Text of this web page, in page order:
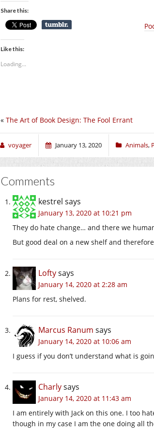
Share this:
Like this:
Loading...
« The Art of Book Design: The Fool Errant
voyager January 13, 2020 Animals,
Comments
kestrel says
January 13, 2020 at 10:21 pm
They do hate change… and there we
But good deal on a new shelf and
Loftysays
January 14, 2020 at 2:28 am
Plans for rest, shelved.
Marcus Ranum says
January 14, 2020 at 10:06 am
I guess if you don’t understand what is
Charlysays
January 14, 2020 at 11:43 am
I am entirely with Jack on this one. I too
though in my case I am the one doing all